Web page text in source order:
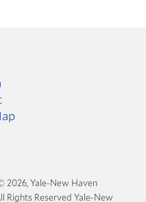
2026, Yale-New Haven
Rights Reserved Yale-New